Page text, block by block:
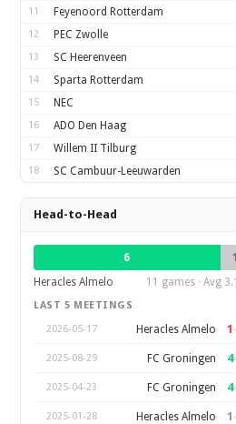
11 Feyenoord Rotterdam
12 PEC Zwolle
13 SC Heerenveen
14 Sparta Rotterdam
15 NEC
16 ADO Den Haag
17 Willem II Tilburg
18 SC Cambuur-Leeuwarden
Head-to-Head
6 1
Heracles Almelo
11 games · Avg
LAST 5 MEETINGS
2026-05-17
Heracles Almelo 1
2025-08-29 FC Groningen 4
2025-04-23 FC Groningen 4
2025-01-28 Heracles Almelo 1